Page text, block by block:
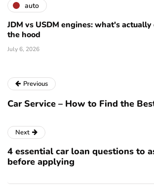
auto
JDM vs USDM engines: what's
the hood
July 6, 2026
Previous
Car Service – How to Find the
Next
4 essential car loan questions to
before applying